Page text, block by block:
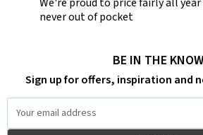
never out of pocket
BE IN THE KNOW
Sign up for offers, inspiration and
Address